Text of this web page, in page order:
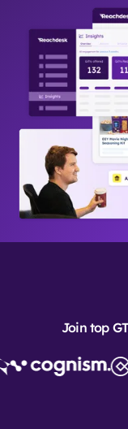
Join top